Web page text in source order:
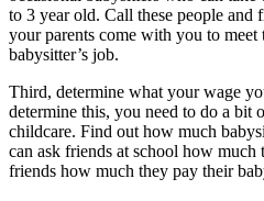
to 3 year old. Call these people and
your parents come with you to
babysitter’s job.
Third, determine what your wage
determine this, you need to do a bit
childcare. Find out how much
can ask friends at school how
friends how much they pay their